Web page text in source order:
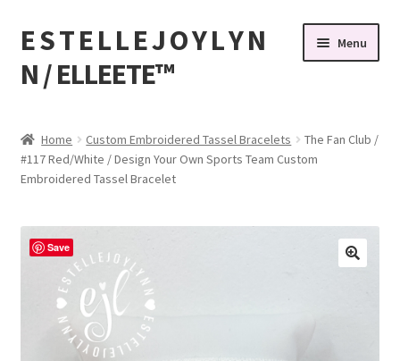
Skip
to
navigation
Skip
to
content
E S T E L L E J O Y L Y N
N / ELLEETE™️
Menu
#32 (no title)
About Us
As Seen on BuzzFeed
Bandanas, Tassel Bracelets , Thread Colors
Home Custom Embroidered Tassel Bracelets
The Fan Club /
#117 Red/White / Design Your Own Sports Team Custom
Embroidered Tassel Bracelet
Save